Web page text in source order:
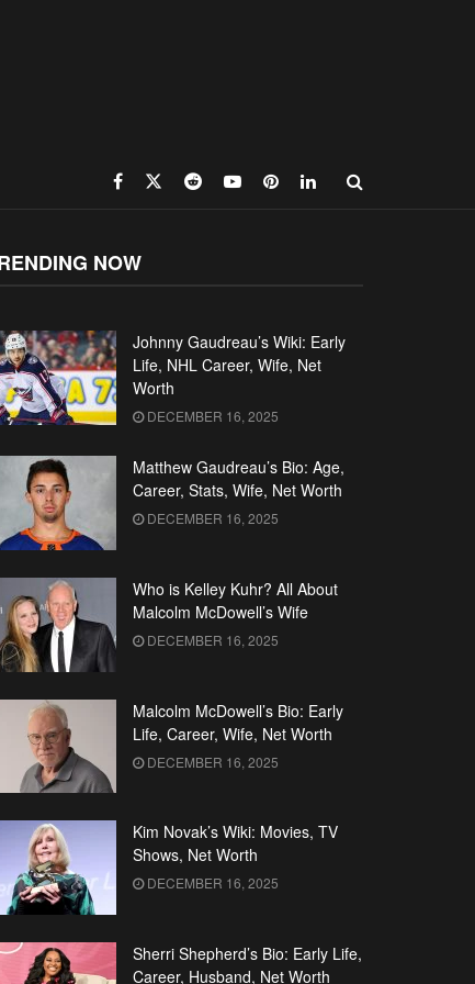
NOW
Johnny Gaudreau’s Wiki: Early
Life, NHL Career, Wife, Net
Worth
DECEMBER 16, 2025
Matthew Gaudreau’s Bio: Age,
Career, Stats, Wife, Net Worth
DECEMBER 16, 2025
Who is Kelley Kuhr? All About
Malcolm McDowell’s Wife
DECEMBER 16, 2025
Malcolm McDowell’s Bio: Early
Life, Career, Wife, Net Worth
DECEMBER 16, 2025
Kim Novak’s Wiki: Movies, TV
Shows, Net Worth
DECEMBER 16, 2025
Sherri Shepherd’s Bio: Early Life,
Career, Husband, Net Worth